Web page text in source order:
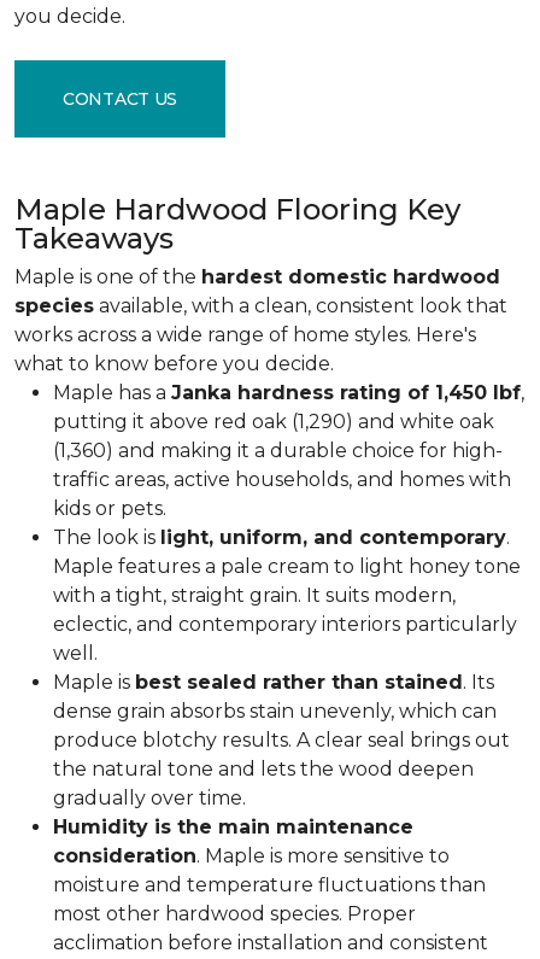
you decide.
CONTACT US
Maple Hardwood Flooring Key
Takeaways
Maple is one of the hardest domestic hardwood
species available, with a clean, consistent look that
works across a wide range of home styles. Here's
what to know before you decide.
Maple has a Janka hardness rating of 1,450 lbf,
putting it above red oak (1,290) and white oak
(1,360) and making it a durable choice for high-
traffic areas, active households, and homes with
kids or pets.
The look is light, uniform, and contemporary.
Maple features a pale cream to light honey tone
with a tight, straight grain. It suits modern,
eclectic, and contemporary interiors particularly
well.
Maple is best sealed rather than stained. Its
dense grain absorbs stain unevenly, which can
produce blotchy results. A clear seal brings out
the natural tone and lets the wood deepen
gradually over time.
Humidity is the main maintenance
consideration. Maple is more sensitive to
moisture and temperature fluctuations than
most other hardwood species. Proper
acclimation before installation and consistent